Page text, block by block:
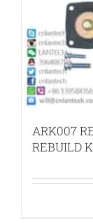
ARK007
REBUILD